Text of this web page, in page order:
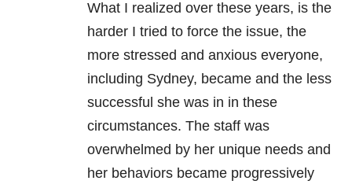
What I realized over these years, is the
harder I tried to force the issue, the
more stressed and anxious everyone,
including Sydney, became and the less
successful she was in in these
circumstances. The staff was
overwhelmed by her unique needs and
her behaviors became progressively